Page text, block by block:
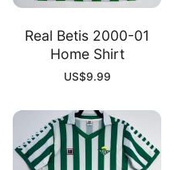
Real Betis 2000-01
Home Shirt
US$9.99